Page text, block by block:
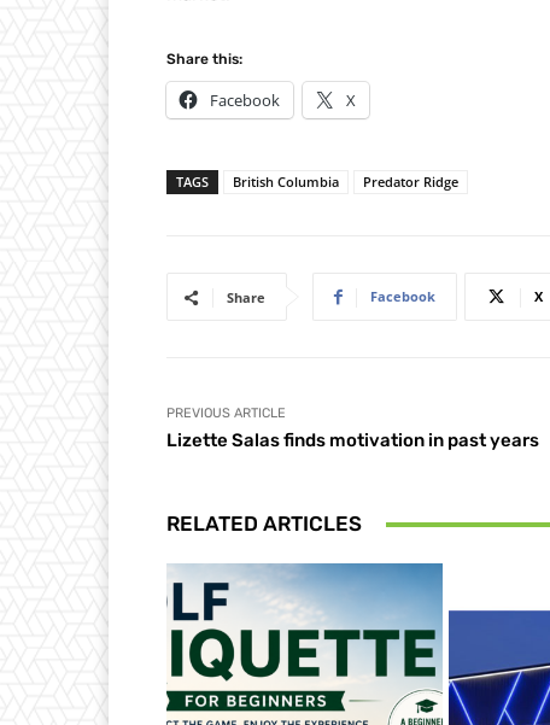
Share this:
Facebook X
TAGS British Columbia Predator Ridge
Share Facebook X
PREVIOUS ARTICLE
Lizette Salas finds motivation in past years
RELATED ARTICLES